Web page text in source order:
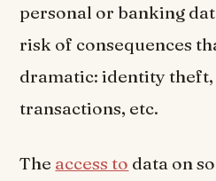
personal or banking
risk of consequences
dramatic: identity
transactions, etc.
The access to data on